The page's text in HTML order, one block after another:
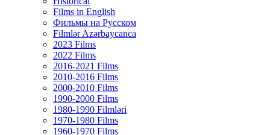
Films in English
Фильмы на Русском
Filmlər Azərbaycanca
2023 Films
2022 Films
2016-2021 Films
2010-2016 Films
2000-2010 Films
1990-2000 Films
1980-1990 Filmləri
1970-1980 Films
1960-1970 Films